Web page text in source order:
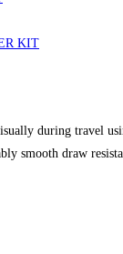
during travel
smooth draw